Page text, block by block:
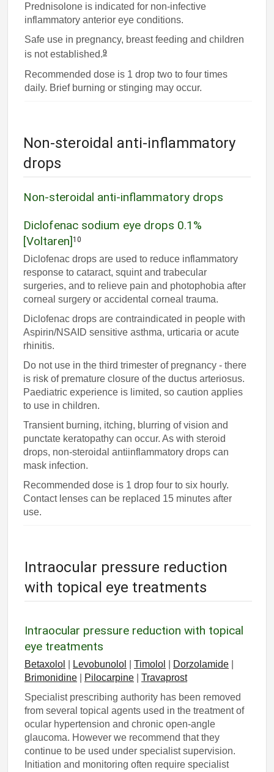
Prednisolone is indicated for non-infective
inflammatory anterior eye conditions.
Safe use in pregnancy, breast feeding and children
is not established.9
Recommended dose is 1 drop two to four times
daily. Brief burning or stinging may occur.
Non-steroidal anti-inflammatory
drops
Non-steroidal anti-inflammatory drops
Diclofenac sodium eye drops 0.1%
[Voltaren] 10
Diclofenac drops are used to reduce inflammatory
response to cataract, squint and trabecular
surgeries, and to relieve pain and photophobia after
corneal surgery or accidental corneal trauma.
Diclofenac drops are contraindicated in people with
Aspirin/NSAID sensitive asthma, urticaria or acute
rhinitis.
Do not use in the third trimester of pregnancy - there
is risk of premature closure of the ductus arteriosus.
Paediatric experience is limited, so caution applies
to use in children.
Transient burning, itching, blurring of vision and
punctate keratopathy can occur. As with steroid
drops, non-steroidal antiinflammatory drops can
mask infection.
Recommended dose is 1 drop four to six hourly.
Contact lenses can be replaced 15 minutes after
use.
Intraocular pressure reduction
with topical eye treatments
Intraocular pressure reduction with topical
eye treatments
Betaxolol Levobunolol |Timolol Dorzolamide
Brimonidine
Pilocarpine |Travaprost
Specialist prescribing authority has been removed
from several topical agents used in the treatment of
ocular hypertension and chronic open-angle
glaucoma. However we recommend that they
continue to be used under specialist supervision.
Initiation and monitoring often require specialist